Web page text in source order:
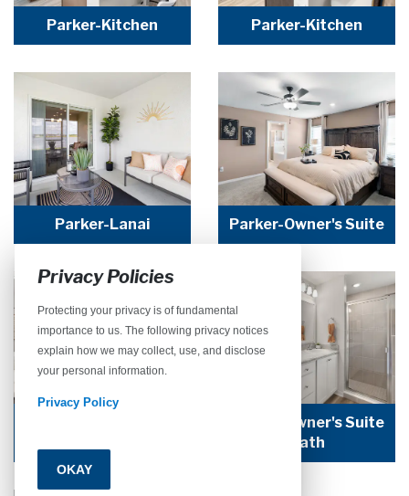
Parker-Kitchen Parker-Kitchen
Parker-Lanai Parker-Owner's Suite
Parker-Owner's Suite
Bath
Privacy Policies
Protecting your privacy is of fundamental
importance to us. The following privacy notices
explain how we may collect, use, and disclose
your personal information.
Privacy Policy
OKAY